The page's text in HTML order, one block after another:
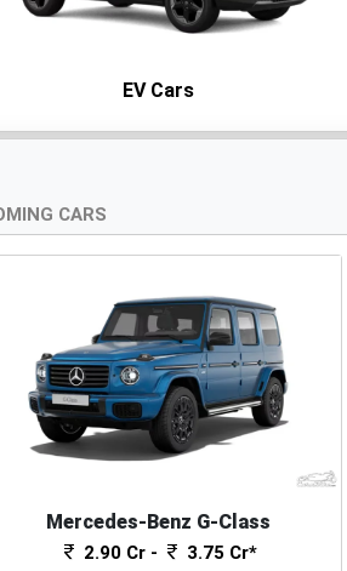
EV Cars
CARS
Mercedes-Benz G-Class
2.90 Cr - 3.75 Cr*